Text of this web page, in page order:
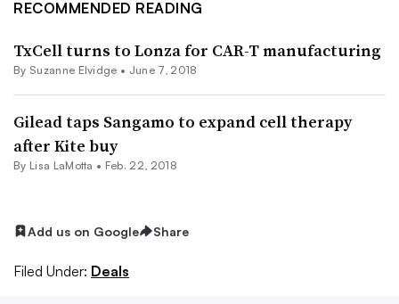
RECOMMENDED READING
TxCell turns to Lonza for CAR-T manufacturing
By Suzanne Elvidge • June 7, 2018
Gilead taps Sangamo to expand cell therapy
after Kite buy
By Lisa LaMotta • Feb. 22, 2018
Add us on Google Share
Filed Under: Deals